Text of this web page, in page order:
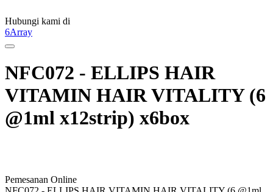
Hubungi kami di
6Array
NFC072 - ELLIPS HAIR
VITAMIN HAIR VITALITY (6
@1ml x12strip) x6box
Pemesanan Online